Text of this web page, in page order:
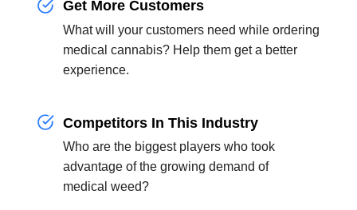
Get More Customers
What will your customers need while ordering
medical cannabis? Help them get a better
experience.
Competitors In This Industry
Who are the biggest players who took
advantage of the growing demand of
medical weed?